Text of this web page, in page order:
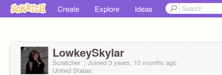
Create Explore Ideas
LowkeySkylar
Scratcher Joined3 years, 10 months ago
United States